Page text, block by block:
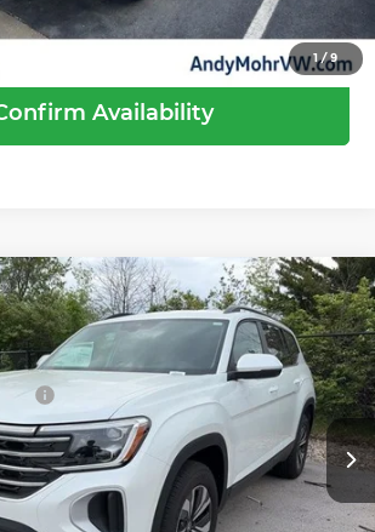
1/9
Call Us
Availability
Atlas2.0T SE
of Avon
Stock: V26239 Model:CA33PR
Ext. Int.
$44,189
-$1,519
-$3,500
$39,170